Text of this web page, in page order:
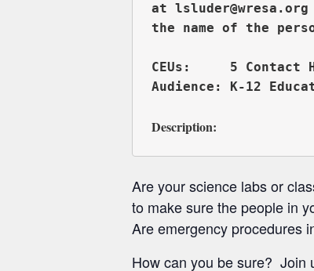
at
CEUs:     5 Contact
Description:
Are your science labs or
to make sure the people in
Are emergency procedures
How can you be sure? Join